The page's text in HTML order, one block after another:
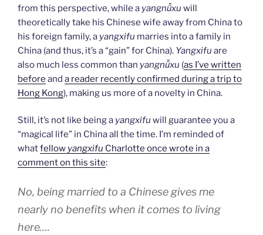
from this perspective, while a yangnǚxu will
theoretically take his Chinese wife away from China to
his foreign family, a yangxifu marries into a family in
China (and thus, it’s a “gain” for China). Yangxifu are
also much less common than yangnǚxu (as I’ve written
before and a reader recently confirmed during a trip to
Hong Kong), making us more of a novelty in China.
Still, it’s not like being a yangxifu will guarantee you a
“magical life” in China all the time. I’m reminded of
whatfellow yangxifu Charlotte once wrote in a
comment on this site:
No, being married to a Chinese gives me
nearly no benefits when it comes to living
here….